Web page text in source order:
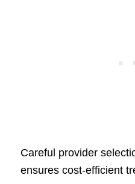
Careful provider
ensures cost-efficient